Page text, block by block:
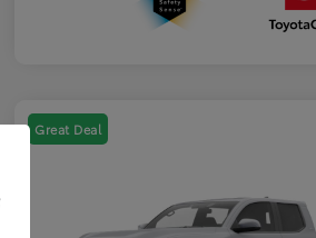
Great Deal